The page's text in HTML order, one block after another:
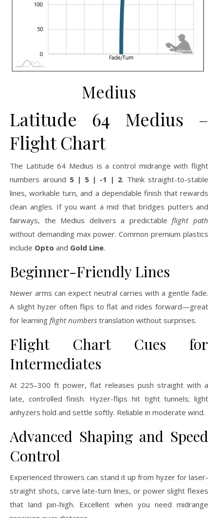
Medius
Latitude 64 Medius –
Flight Chart
The Latitude 64 Medius is a control midrange with flight
numbers around 5 | 5 | -1 | 2. Think straight-to-stable
lines, workable turn, and a dependable finish that rewards
clean angles. If you want a mid that bridges putters and
fairways, the Medius delivers a predictableflight path
without demanding max power. Common premium plastics
include Opto and Gold Line.
Beginner-Friendly Lines
Newer arms can expect neutral carries with a gentle fade.
A slight hyzer often flips to flat and rides forward—great
for learning flight numbers translation without surprises.
Flight Chart Cues for
Intermediates
At 225–300 ft power, flat releases push straight with a
late, controlled finish. Hyzer-flips hit tight tunnels; light
anhyzers hold and settle softly. Reliable in moderate wind.
Advanced Shaping and Speed
Control
Experienced throwers can stand it up from hyzer for laser-
straight shots, carve late-turn lines, or power slight flexes
that land pin-high. Excellent when you need midrange